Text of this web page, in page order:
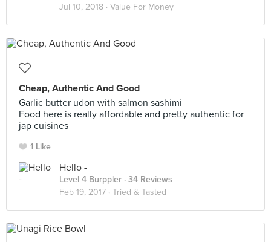
Jul 10, 2018 · Value For Money
Cheap, Authentic And Good
Garlic butter udon with salmon sashimi
Food here is really affordable and pretty authentic for
jap cuisines
1 Like
Hello -
Level 4 Burppler · 34 Reviews
Feb 19, 2017 · Tried & Tasted